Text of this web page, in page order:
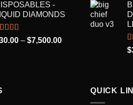
$8,250.00
-
DIAMONDS
5.00
of 5
– $7,500.00Price
$
QUICK